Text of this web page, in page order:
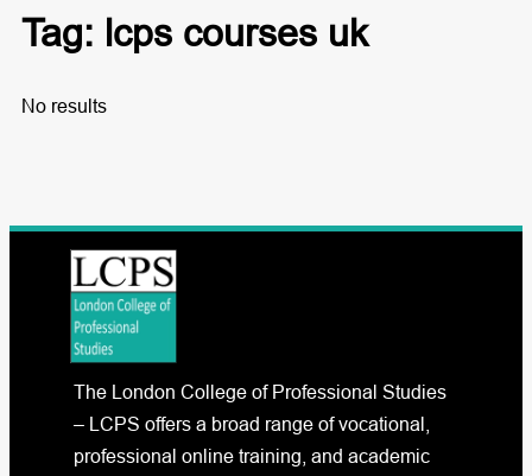
Tag: lcps courses uk
No results
The London College of Professional Studies
– LCPS offers a broad range of vocational,
professional online training, and academic